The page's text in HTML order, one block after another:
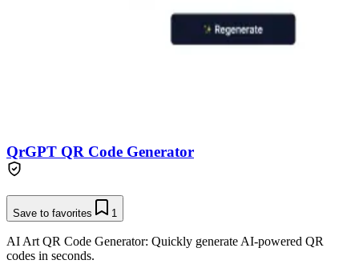
QrGPT QR Code Generator
Save to favorites 1
AI Art QR Code Generator: Quickly generate AI-powered QR
codes in seconds.